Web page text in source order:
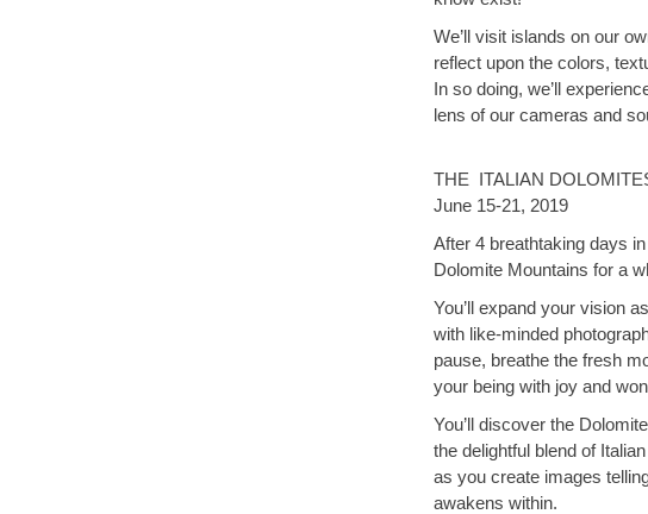
We’ll visit islands on our
reflect upon the colors,
In so doing, we’ll
lens of our cameras and
THE ITALIAN
June 15-21, 2019
After 4 breathtaking days
Dolomite Mountains for a
You’ll expand your vision
with like-minded
pause, breathe the fresh
your being with joy and
You’ll discover the
the delightful blend of
as you create images
awakens within.